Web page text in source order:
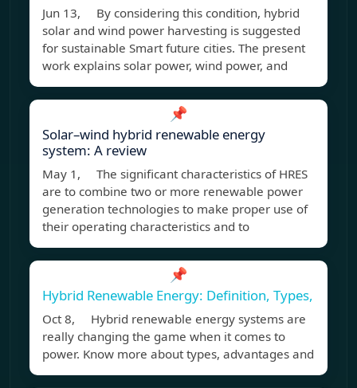
Jun 13, By considering this condition, hybrid
solar and wind power harvesting is suggested
for sustainable Smart future cities. The present
work explains solar power, wind power, and
📌
Solar–wind hybrid renewable energy
system: A review
May 1, The significant characteristics of HRES
are to combine two or more renewable power
generation technologies to make proper use of
their operating characteristics and to
📌
Hybrid Renewable Energy: Definition, Types,
Oct 8, Hybrid renewable energy systems are
really changing the game when it comes to
power. Know more about types, advantages and